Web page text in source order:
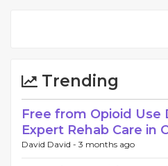
Trending
Free from Opioid Use
Expert Rehab Care in
David David - 3 months ago